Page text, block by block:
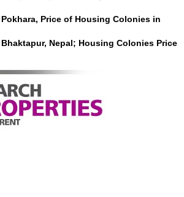
Price of Housing Colonies in
Nepal; Housing Colonies Price